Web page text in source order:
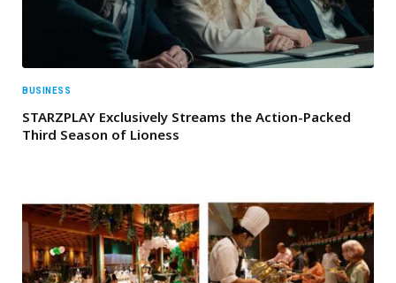
BUSINESS
STARZPLAY Exclusively Streams the Action-Packed
Third Season of Lioness